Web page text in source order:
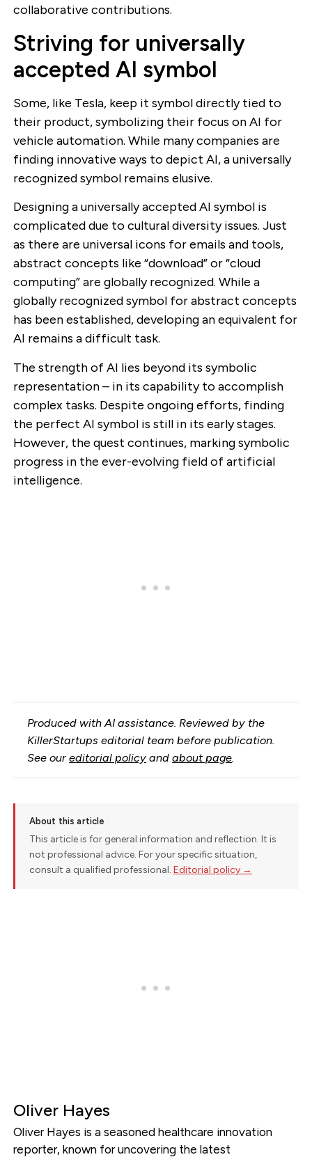
collaborative contributions.
Striving for universally
accepted AI symbol
Some, like Tesla, keep it symbol directly tied to
their product, symbolizing their focus on AI for
vehicle automation. While many companies are
finding innovative ways to depict AI, a universally
recognized symbol remains elusive.
Designing a universally accepted AI symbol is
complicated due to cultural diversity issues. Just
as there are universal icons for emails and tools,
abstract concepts like “download” or “cloud
computing” are globally recognized. While a
globally recognized symbol for abstract concepts
has been established, developing an equivalent for
AI remains a difficult task.
The strength of AI lies beyond its symbolic
representation – in its capability to accomplish
complex tasks. Despite ongoing efforts, finding
the perfect AI symbol is still in its early stages.
However, the quest continues, marking symbolic
progress in the ever-evolving field of artificial
intelligence.
Produced with AI assistance. Reviewed by the
KillerStartups editorial team before publication.
See oureditorial policy andabout page
About this article
This article is for general information and reflection. It is
not professional advice. For your specific situation,
consult a qualified professional. Editorial policy →
Oliver Hayes
Oliver Hayes is a seasoned healthcare innovation
reporter, known for uncovering the latest